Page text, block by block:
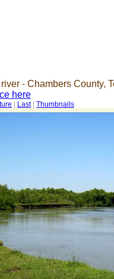
- Chambers County,
here
Last| Thumbnails